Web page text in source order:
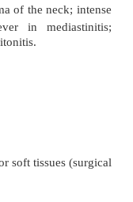
forceful vomiting
of